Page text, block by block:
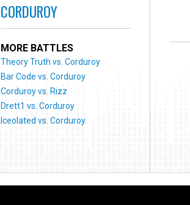
CORDUROY
MORE BATTLES
Theory Truth vs. Corduroy
Bar Code vs. Corduroy
Corduroy vs. Rizz
Drett1 vs. Corduroy
Iceolated vs. Corduroy